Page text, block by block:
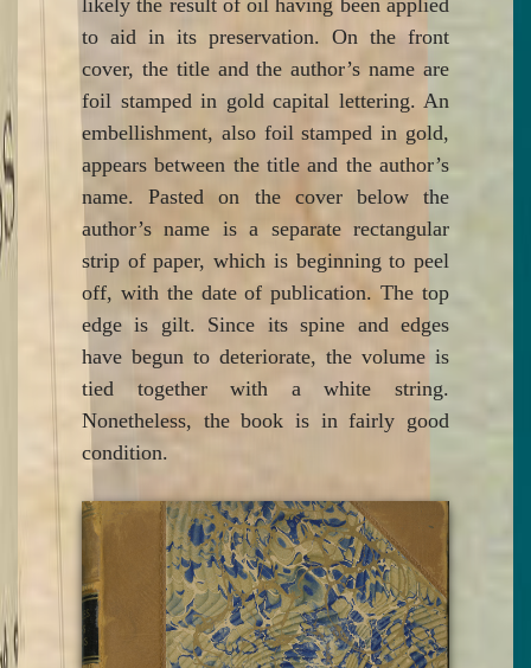
likely the result of oil having been applied
to aid in its preservation. On the front
cover, the title and the author’s name are
foil stamped in gold capital lettering. An
embellishment, also foil stamped in gold,
appears between the title and the author’s
name. Pasted on the cover below the
author’s name is a separate rectangular
strip of paper, which is beginning to peel
off, with the date of publication. The top
edge is gilt. Since its spine and edges
have begun to deteriorate, the volume is
tied together with a white string.
Nonetheless, the book is in fairly good
condition.